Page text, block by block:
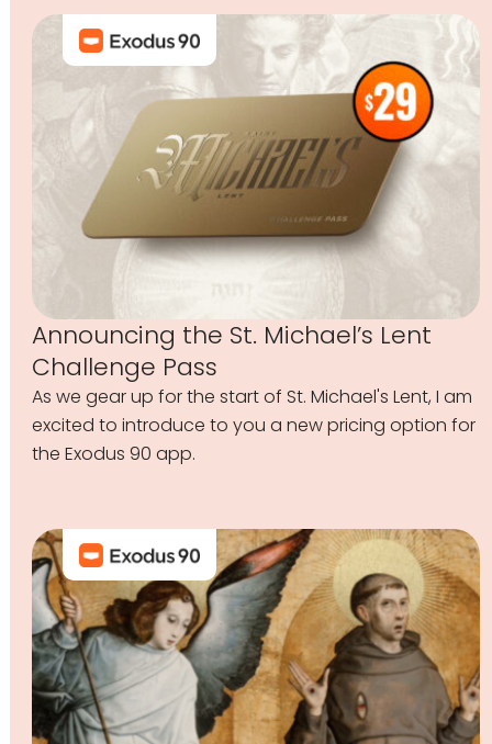
Announcing the St. Michael’s Lent
Challenge Pass
As we gear up for the start of St. Michael's Lent, I am
excited to introduce to you a new pricing option for
the Exodus 90 app.